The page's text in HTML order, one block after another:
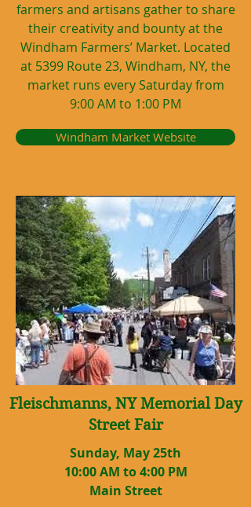
farmers and artisans gather to share
their creativity and bounty at the
Windham Farmers’ Market. Located
at 5399 Route 23, Windham, NY, the
market runs every Saturday from
9:00 AM to 1:00 PM
Windham Market Website
Fleischmanns, NY Memorial Day
Street Fair
Sunday, May 25th
10:00 AM to 4:00 PM
Main Street